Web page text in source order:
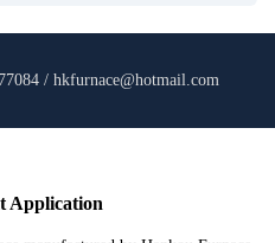
/ hkfurnace@hotmail.com
Application